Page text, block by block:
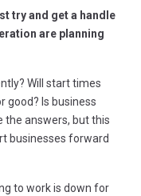
try and get a handle
are planning
Will start times
good? Is business
the answers, but this
businesses forward
to work is down for